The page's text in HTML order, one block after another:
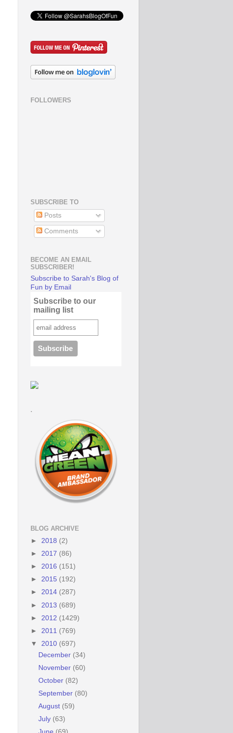
FOLLOWERS
SUBSCRIBE TO
Posts
Comments
BECOME AN EMAIL
SUBSCRIBER!
Subscribe to Sarah's Blog of
Fun by Email
Subscribe to our
mailing list
.
BLOG ARCHIVE
► 2018 (2)
► 2017 (86)
► 2016 (151)
► 2015 (192)
► 2014 (287)
► 2013 (689)
► 2012 (1429)
► 2011 (769)
▼ 2010 (697)
December (34)
November (60)
October (82)
September (80)
August (59)
July (63)